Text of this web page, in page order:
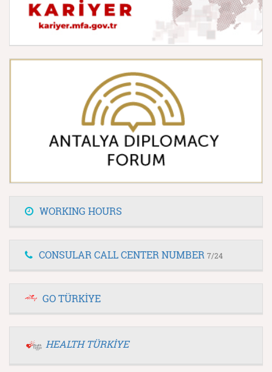
WORKING HOURS
CONSULAR CALL CENTER NUMBER 7/24
GO TÜRKİYE
HEALTH TÜRKİYE